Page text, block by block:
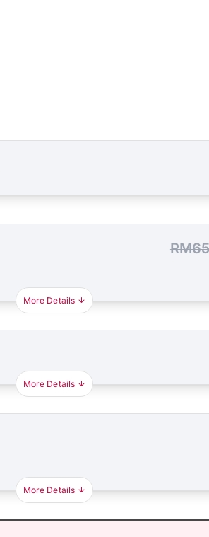
More Details
More Details
More Details